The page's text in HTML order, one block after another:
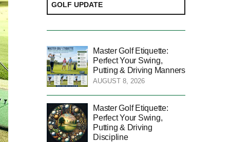
GOLF UPDATE
Master Golf Etiquette:
Perfect Your Swing,
Putting & Driving Manners
AUGUST 8, 2026
Master Golf Etiquette:
Perfect Your Swing,
Putting & Driving
Discipline